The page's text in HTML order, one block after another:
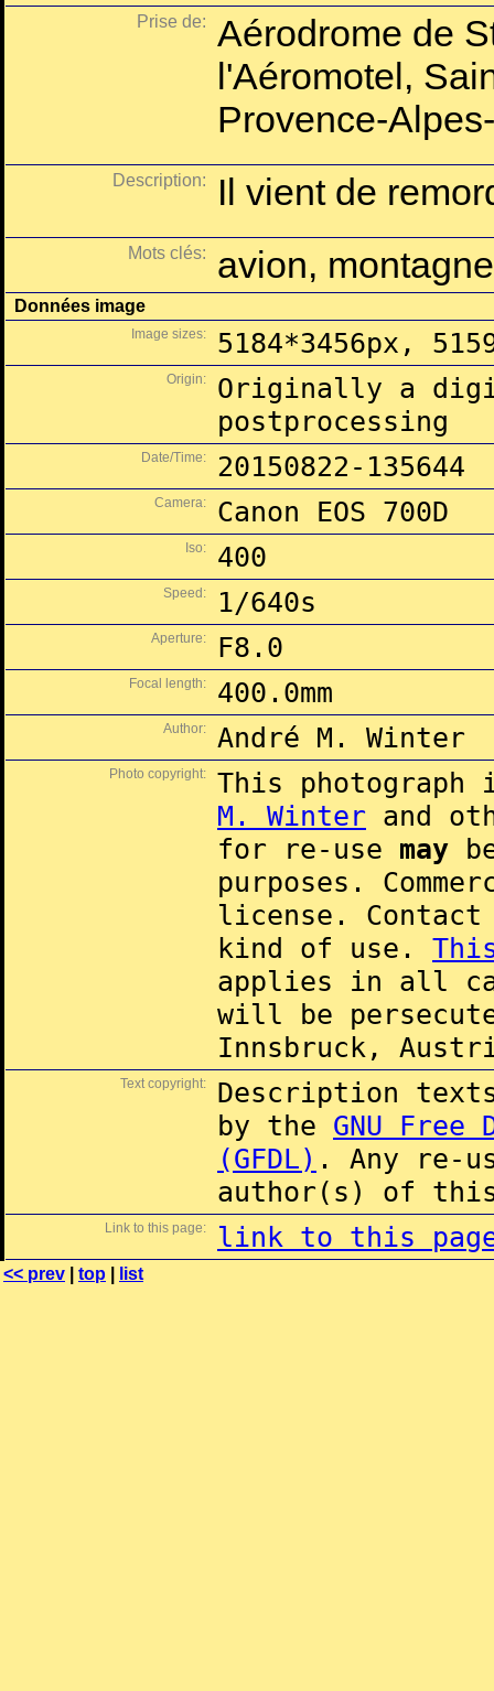
Prise de:
Aérodrome de
l'Aéromotel,
Provence-
Description: Il vient de
Mots clés: avion,
Données image
Image sizes: 5184*3456px,
Origin:
Originally a
postprocessing
Date/Time: 20150822-135644
Camera: Canon EOS 700D
Iso: 400
Speed: 1/640s
Aperture: F8.0
Focal length: 400.0mm
Author: André M. Winter
Photo copyright:
This
M. Winter and
for re-use may
purposes.
license.
kind of use.
applies in all
will be
Innsbruck,
Text copyright:
Description
by the GNU Free
(GFDL) . Any re-
author(s) of this
Link to this page: link to this
<< prev top list